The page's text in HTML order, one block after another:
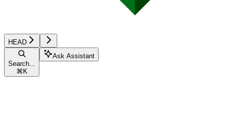
HEAD
Search...
⌘ K
Ask Assistant